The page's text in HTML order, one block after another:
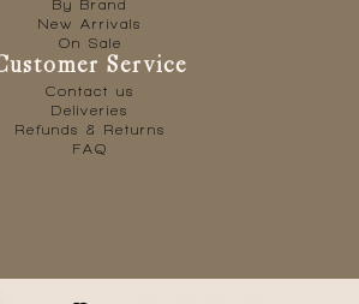
By Brand
New Arrivals
On Sale
Service
Contact us
Deliveries
Refunds & Returns
FAQ